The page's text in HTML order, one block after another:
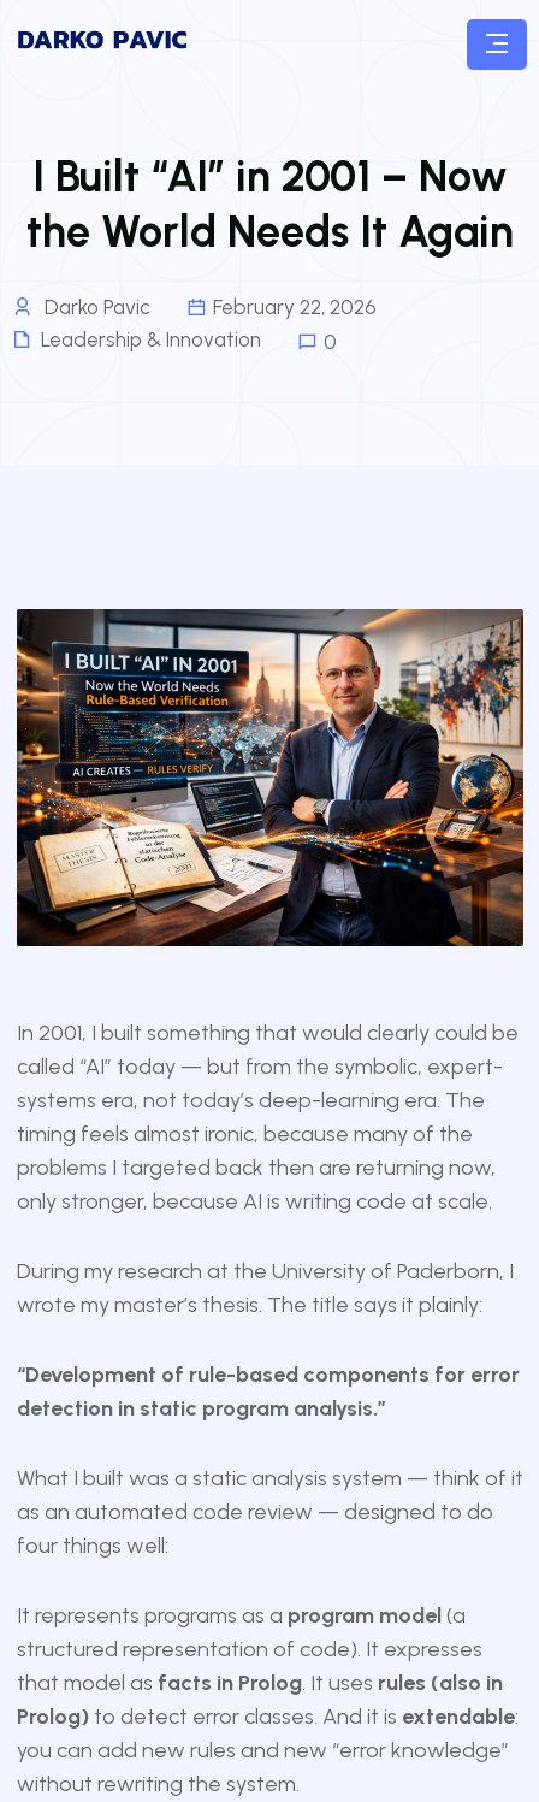
I Built “AI” in 2001 – Now
the World Needs It Again
Darko Pavic
February 22, 2026
Leadership & Innovation
0
In 2001, I built something that would clearly could be
called “AI” today — but from the symbolic, expert-
systems era, not today’s deep-learning era. The
timing feels almost ironic, because many of the
problems I targeted back then are returning now,
only stronger, because AI is writing code at scale.
During my research at the University of Paderborn, I
wrote my master’s thesis. The title says it plainly:
“Development of rule-based components for error
detection in static program analysis.”
What I built was a static analysis system — think of it
as an automated code review — designed to do
four things well:
It represents programs as a program model(a
structured representation of code). It expresses
that model as facts in Prolog. It uses rules (also in
Prolog)to detect error classes. And it is extendable:
you can add new rules and new “error knowledge”
without rewriting the system.